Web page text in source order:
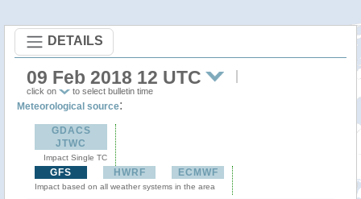
DETAILS
09 Feb 2018 12 UTC
click on to select bulletin time
Meteorological source:
GDACS
JTWC
Impact Single TC
GFS HWRF ECMWF
Impact based on all weather systems in the area